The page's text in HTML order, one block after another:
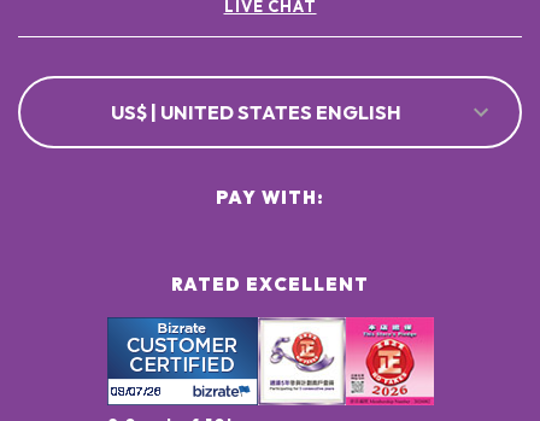
LIVE CHAT
US$ | UNITED STATES ENGLISH
RATED EXCELLENT
PAY WITH: